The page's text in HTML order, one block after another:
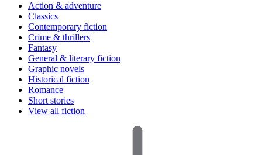
Action & adventure
Classics
Contemporary fiction
Crime & thrillers
Fantasy
General & literary fiction
Graphic novels
Historical fiction
Romance
Short stories
View all fiction